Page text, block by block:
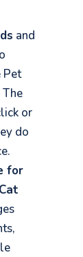
and
Pet
The
or
do
for